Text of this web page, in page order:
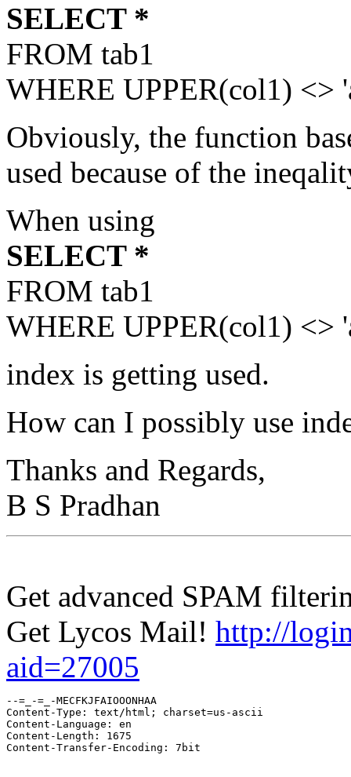
SELECT *
FROM tab1
WHERE UPPER(col1) <>
Obviously, the function
used because of the
When using
SELECT *
FROM tab1
WHERE UPPER(col1) <>
index is getting used.
How can I possibly use
Thanks and Regards,
B S Pradhan
Get advanced SPAM
Get Lycos Mail! http://
aid=27005
--=_-=_-MECFKJFAIOOONHAA
Content-Type: text/html; charset=us-ascii
Content-Language: en
Content-Length: 1675
Content-Transfer-Encoding: 7bit